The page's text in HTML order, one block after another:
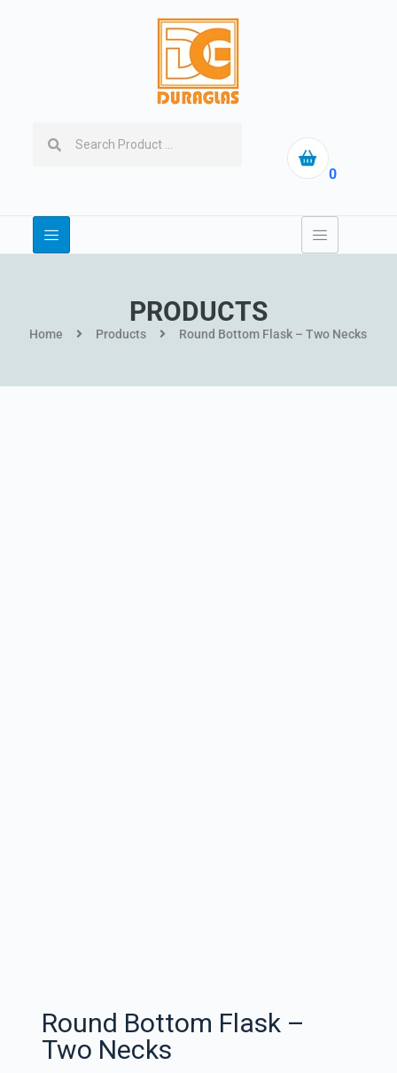
0
PRODUCTS
Home Products Round Bottom Flask – Two Necks
Round Bottom Flask –
Two Necks